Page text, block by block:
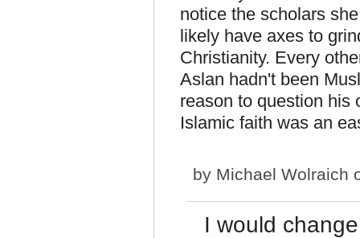
notice the scholars
likely have axes to
Christianity. Every
Aslan hadn't been
reason to question his
Islamic faith was an
by Michael Wolraich
I would